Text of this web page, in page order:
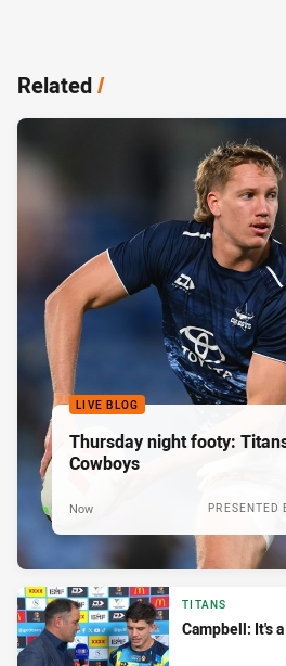
Related/
LIVE BLOG
Thursday night footy:
Cowboys
PRESENTED
Now
TITANS
Campbell: It's